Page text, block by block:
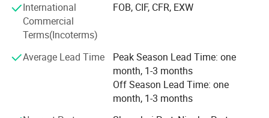
QA&QC
-We have full Quality assurance system that guarantee
product quality and safety from very beginning of product
development:
-Based on years of production experience of wooden toys,
we well controlled production to guarantee final quality.
International
Commercial
Terms(Incoterms)
FOB, CIF, CFR, EXW
Average Lead Time
Peak Season Lead Time: one
month, 1-3 months
Off Season Lead Time: one
month, 1-3 months